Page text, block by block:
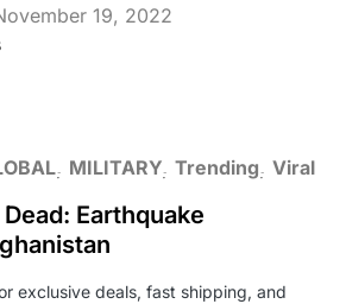
19, 2022
MILITARY Trending Viral
Earthquake
exclusive deals, fast shipping, and